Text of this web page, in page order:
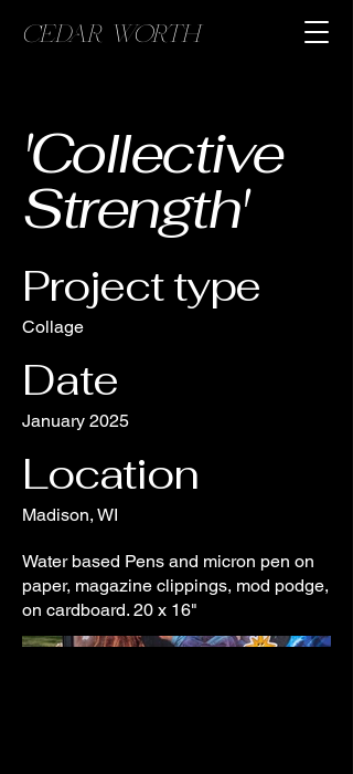
CEDAR WORTH
'Collective
Strength'
Project type
Collage
Date
January 2025
Location
Madison, WI
Water based Pens and micron pen on
paper, magazine clippings, mod podge,
on cardboard. 20 x 16"